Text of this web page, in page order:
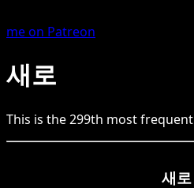
me on Patreon
새로
This is the299th most frequent
새로